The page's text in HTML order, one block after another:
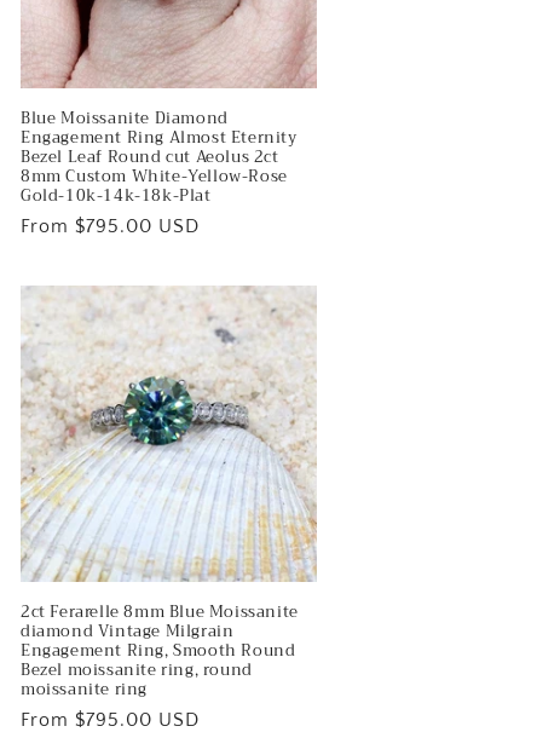
Blue Moissanite Diamond
Engagement Ring Almost Eternity
Bezel Leaf Round cut Aeolus 2ct
8mm Custom White-Yellow-Rose
Gold-10k-14k-18k-Plat
Regular
From $795.00 USD
2ct Ferarelle 8mm Blue Moissanite
diamond Vintage Milgrain
Engagement Ring, Smooth Round
Bezel moissanite ring, round
moissanite ring
Regular
From $795.00 USD